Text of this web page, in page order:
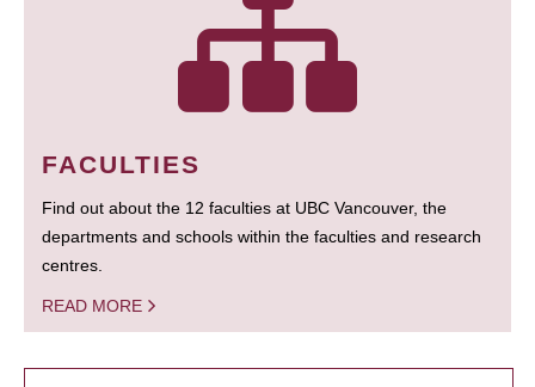
FACULTIES
Find out about the 12 faculties at UBC Vancouver, the
departments and schools within the faculties and research
centres.
READ MORE